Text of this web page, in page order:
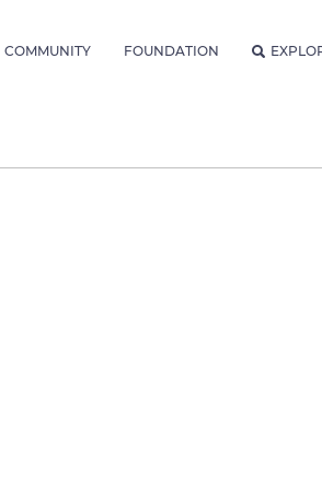
COMMUNITY FOUNDATION